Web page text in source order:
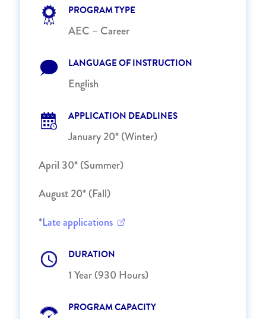
PROGRAM TYPE
AEC – Career
LANGUAGE OF INSTRUCTION
English
APPLICATION DEADLINES
January 20* (Winter)
April 30* (Summer)
August 20* (Fall)
*Late applications
DURATION
1 Year (930 Hours)
PROGRAM CAPACITY